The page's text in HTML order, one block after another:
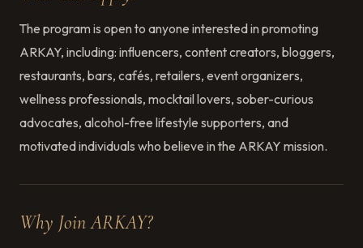
The program is open to anyone interested in promoting
ARKAY, including: influencers, content creators, bloggers,
restaurants, bars, cafés, retailers, event organizers,
wellness professionals, mocktail lovers, sober-curious
advocates, alcohol-free lifestyle supporters, and
motivated individuals who believe in the ARKAY mission.
Why Join ARKAY?